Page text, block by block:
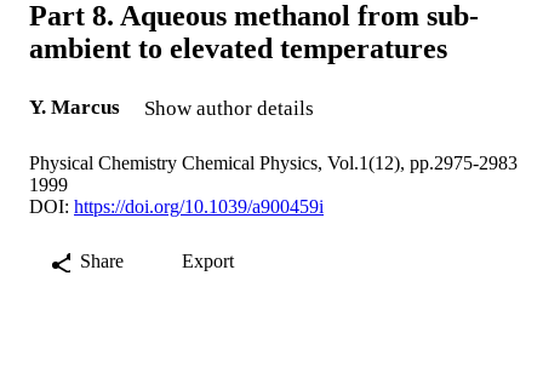
Part 8. Aqueous methanol from sub-
ambient to elevated temperatures
Y. Marcus Show author details
Physical Chemistry Chemical Physics, Vol.1(12), pp.2975-2983
1999
DOI: https://doi.org/10.1039/a900459i
Share Export